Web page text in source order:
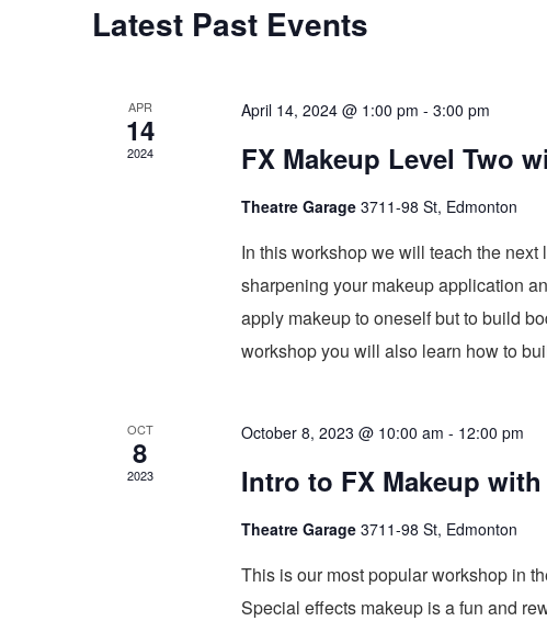
Latest Past Events
APR
14
2024
April 14, 2024 @ 1:00 pm - 3:00 pm
FX Makeup Level Two
Theatre Garage 3711-98 St, Edmonton
In this workshop we will teach the
sharpening your makeup application
apply makeup to oneself but to build
workshop you will also learn how to
OCT
8
2023
October 8, 2023 @ 10:00 am - 12:00 pm
Intro to FX Makeup with
Theatre Garage 3711-98 St, Edmonton
This is our most popular workshop in
Special effects makeup is a fun and